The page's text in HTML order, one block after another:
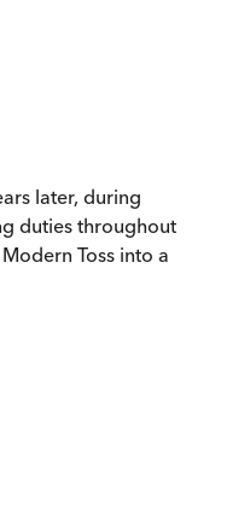
later, during
duties throughout
Toss into a